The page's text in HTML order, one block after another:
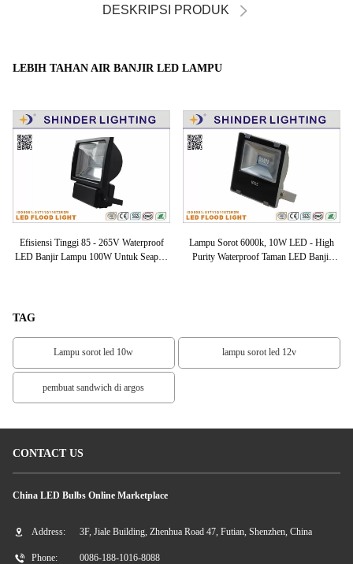
DESKRIPSI PRODUK
LEBIH TAHAN AIR BANJIR LED LAMPU
Efisiensi Tinggi 85 - 265V Waterproof
LED Banjir Lampu 100W Untuk Seaport
Lampu Sorot 6000k, 10W LED - High
Purity Waterproof Taman LED Banjir
TAG
Lampu sorot led 10w lampu sorot led 12v
pembuat sandwich di argos
CONTACT US
China LED Bulbs Online Marketplace
Address: 3F, Jiale Building, Zhenhua Road 47, Futian, Shenzhen, China
Phone: 0086-188-1016-8088